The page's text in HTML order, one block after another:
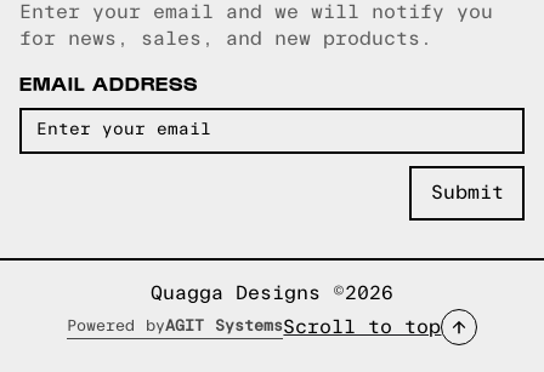
Email copied!
Enter your email and we will notify you
for news, sales, and new products.
EMAIL ADDRESS
Quagga Designs ©2026
Powered byAGIT SystemsScroll to top